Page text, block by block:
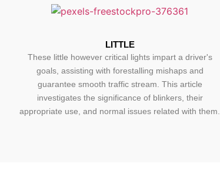
LITTLE
These little however critical lights impart a driver's
goals, assisting with forestalling mishaps and
guarantee smooth traffic stream. This article
investigates the significance of blinkers, their
appropriate use, and normal issues related with them.